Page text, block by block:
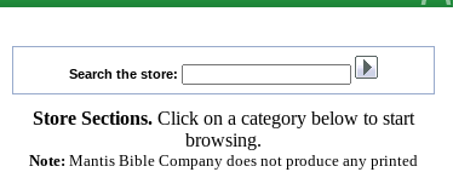
Search the store:
Store Sections. Click on a category below to start
browsing.
Note: Mantis Bible Company does not produce any printed